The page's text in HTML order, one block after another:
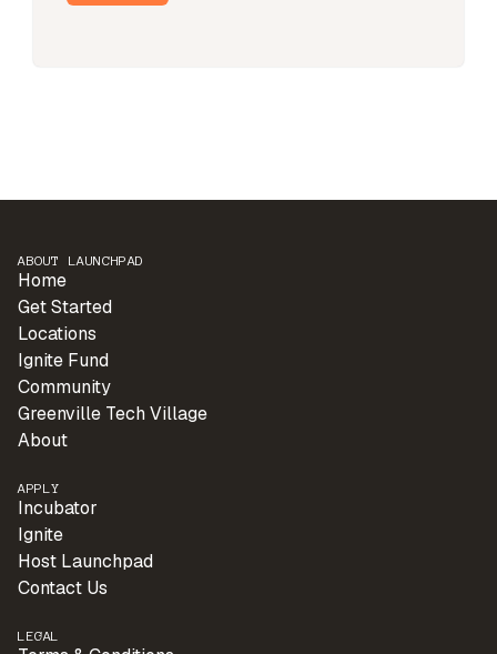
ABOUT LAUNCHPAD
Home
Get Started
Locations
Ignite Fund
Community
Greenville Tech Village
About
APPLY
Incubator
Ignite
Host Launchpad
Contact Us
LEGAL